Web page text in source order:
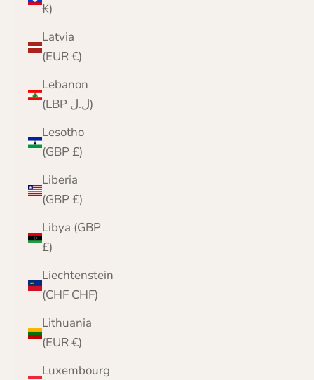
₭)
Latvia
(EUR €)
Lebanon
(LBP ل.ل)
Lesotho
(GBP £)
Liberia
(GBP £)
Libya (GBP
£)
Liechtenstein
(CHF CHF)
Lithuania
(EUR €)
Luxembourg